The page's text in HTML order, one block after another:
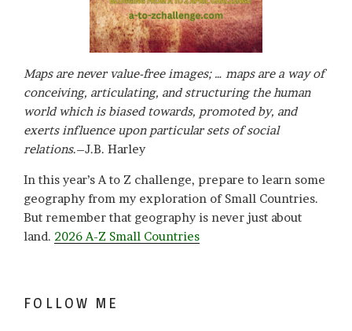
Maps are never value-free images; … maps are a way of
conceiving, articulating, and structuring the human
world which is biased towards, promoted by, and
exerts influence upon particular sets of social
relations.–J.B. Harley
In this year’s A to Z challenge, prepare to learn some
geography from my exploration of Small Countries.
But remember that geography is never just about
land. 2026 A-Z Small Countries
FOLLOW ME